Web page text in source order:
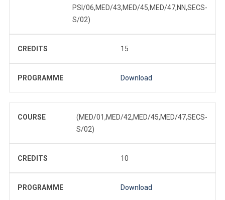
PSI/06,MED/43,MED/45,MED/47,NN,SECS-
S/02)
CREDITS 15
PROGRAMME Download
COURSE
(MED/01,MED/42,MED/45,MED/47,SECS-
S/02)
CREDITS 10
PROGRAMME Download